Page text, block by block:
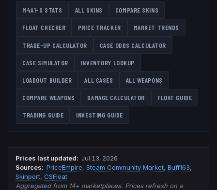
M4A1-S STATS ALL SKINS COMPARE SKINS
FLOAT CHECKER PRICE TRACKER MARKET TRENDS
TRADE-UP CALCULATOR CASE ODDS CALCULATOR
CASE SIMULATOR INVENTORY LOOKUP
LOADOUT BUILDER ALL CASES ALL WEAPONS
COMPARE WEAPONS DAMAGE CALCULATOR FLOAT GUIDE
TRADING GUIDE INVESTING GUIDE
Prices last updated: Jul 13, 2026
Sources: PriceEmpire, Steam Community Market, Buff163,
Skinport, CSFloat
Aggregated from 14+ marketplaces. Prices refresh on a